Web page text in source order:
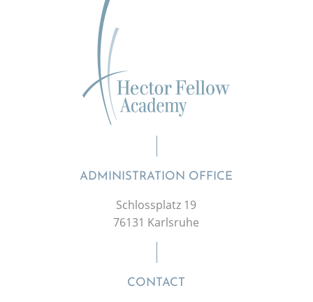
ADMINISTRATION OFFICE
Schlossplatz 19
76131 Karlsruhe
CONTACT